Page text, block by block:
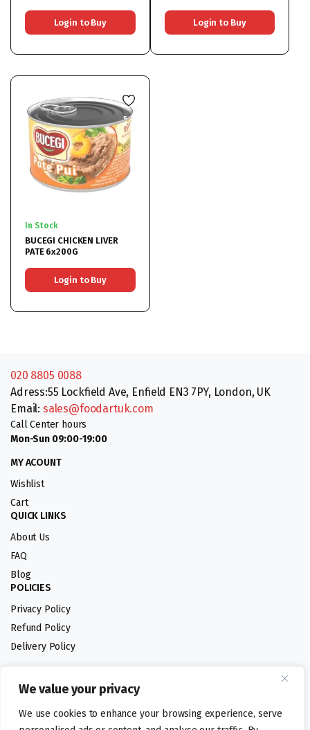
We value your privacy
We use cookies to enhance your browsing experience, serve
Login to Buy Login to Buy
In Stock
BUCEGI CHICKEN LIVER
PATE 6x200G
Login to Buy
020 8805 0088
Adress:55 Lockfield Ave, Enfield EN3 7PY, London, UK
Email: sales@foodartuk.com
Call Center hours
Mon-Sun 09:00-19:00
MY ACOUNT
Wishlist
Cart
QUICK LINKS
About Us
FAQ
Blog
POLICIES
Privacy Policy
Refund Policy
Delivery Policy
Follow us: